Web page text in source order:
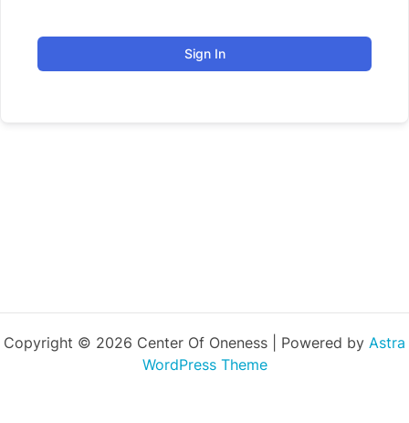
Sign In
Copyright © 2026 Center Of Oneness | Powered by Astra
WordPress Theme